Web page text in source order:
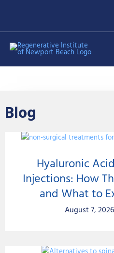
content
Blog
Hyaluronic
Injections: How
and What to
August 7, 2026